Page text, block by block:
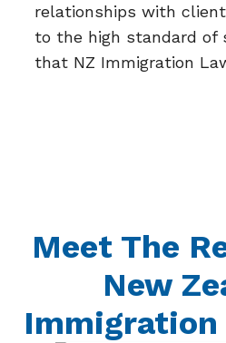
relationships with
to the high standard of
that NZ Immigration
Meet The
New
Immigration